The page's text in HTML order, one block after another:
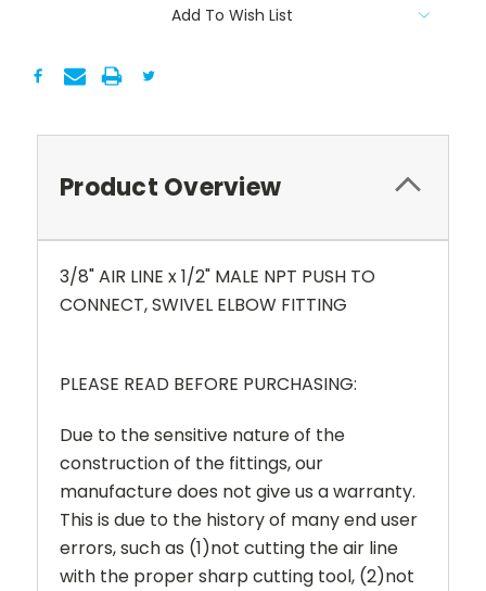
Add To Wish List
Product Overview
3/8" AIR LINE x 1/2" MALE NPT PUSH TO
CONNECT, SWIVEL ELBOW FITTING
PLEASE READ BEFORE PURCHASING:
Due to the sensitive nature of the
construction of the fittings, our
manufacture does not give us a warranty.
This is due to the history of many end user
errors, such as (1)not cutting the air line
with the proper sharp cutting tool, (2)not